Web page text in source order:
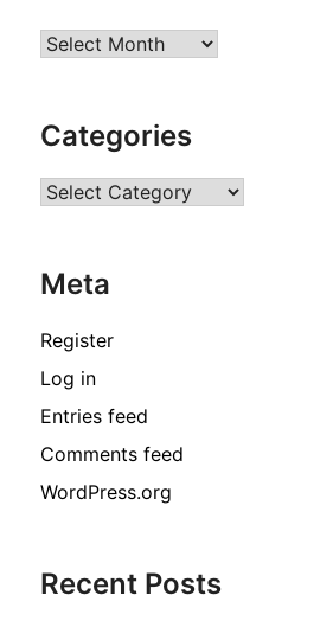
Archives
Categories
Categories
Meta
Register
Log in
Entries feed
Comments feed
WordPress.org
Recent Posts